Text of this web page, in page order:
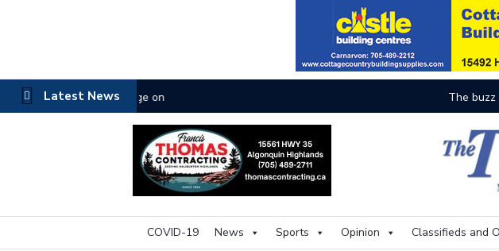
Latest News The buzz on housing
COVID-19 News Sports Opinion Classifieds and